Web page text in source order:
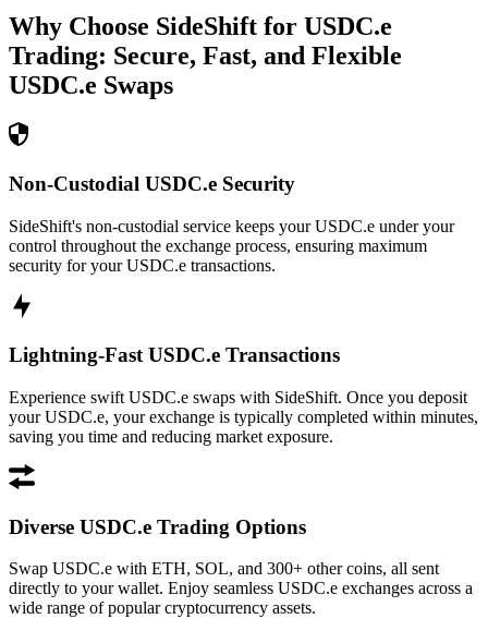
Why Choose SideShift for USDC.e
Trading: Secure, Fast, and Flexible
USDC.e Swaps
Non-Custodial USDC.e Security
SideShift's non-custodial service keeps your USDC.e under your
control throughout the exchange process, ensuring maximum
security for your USDC.e transactions.
Lightning-Fast USDC.e Transactions
Experience swift USDC.e swaps with SideShift. Once you deposit
your USDC.e, your exchange is typically completed within minutes,
saving you time and reducing market exposure.
Diverse USDC.e Trading Options
Swap USDC.e with ETH, SOL, and 300+ other coins, all sent
directly to your wallet. Enjoy seamless USDC.e exchanges across a
wide range of popular cryptocurrency assets.